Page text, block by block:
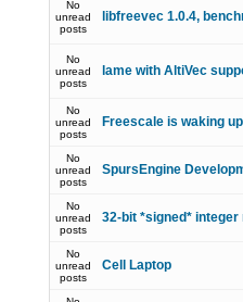
No
unread
posts
libfreevec 1.0.4,
No
unread
posts
lame with AltiVec
No
unread
posts
Freescale is waking up
No
unread
posts
SpursEngine
No
unread
posts
32-bit *signed*
No
unread
posts
Cell Laptop